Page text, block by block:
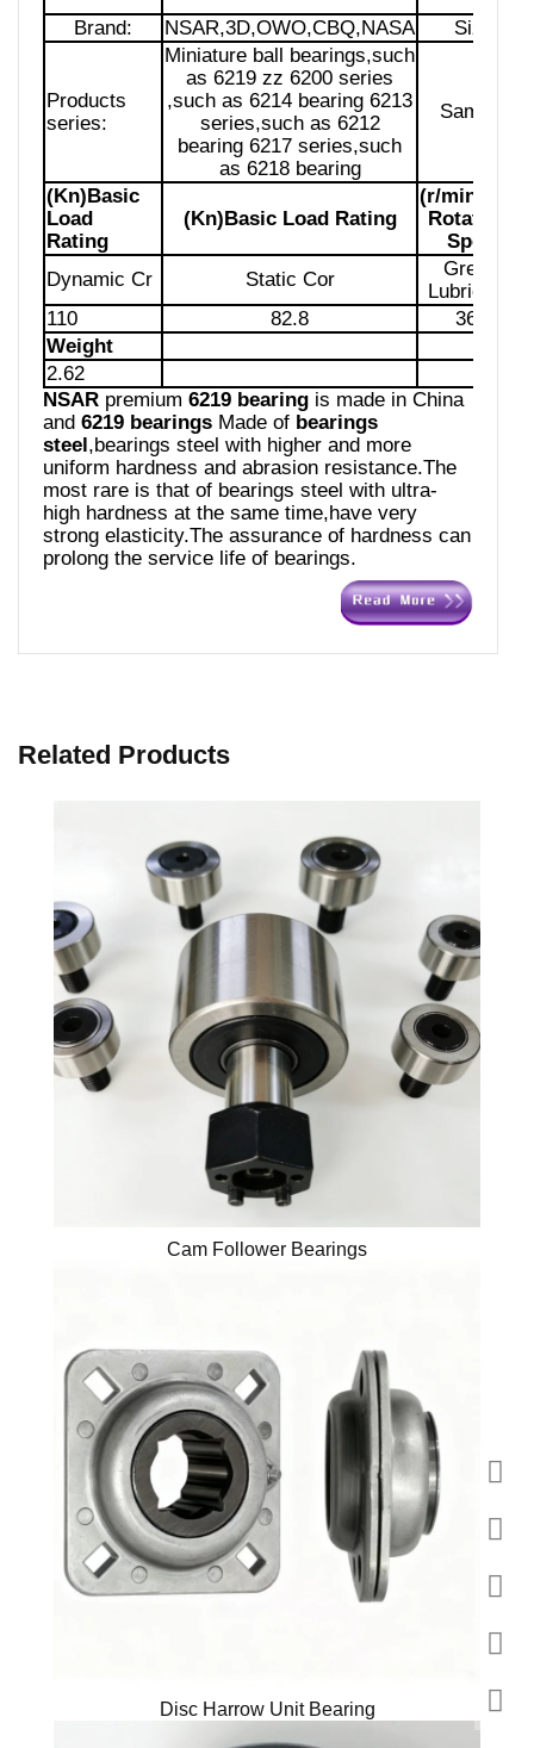
Brand: NSAR,3D,OWO,CBQ,NASA Size:
Products
series:
Miniature ball bearings,such
as 6219 zz 6200 series
,such as 6214 bearing 6213
series,such as 6212
bearing 6217 series,such
as 6218 bearing
Sample:
(Kn)Basic
Load
Rating
(Kn)Basic Load Rating
(r/min)Limit
Rotational
Speed
Dynamic Cr
Static Cor
Grease
Lubrication
110
82.8
3600
Weight
2.62
NSAR premium 6219 bearing is made in China
and 6219 bearings Made of bearings
steel ,bearings steel with higher and more
uniform hardness and abrasion resistance.The
most rare is that of bearings steel with ultra-
high hardness at the same time,have very
strong elasticity.The assurance of hardness can
prolong the service life of bearings.
Related Products
Cam Follower Bearings
Disc Harrow Unit Bearing